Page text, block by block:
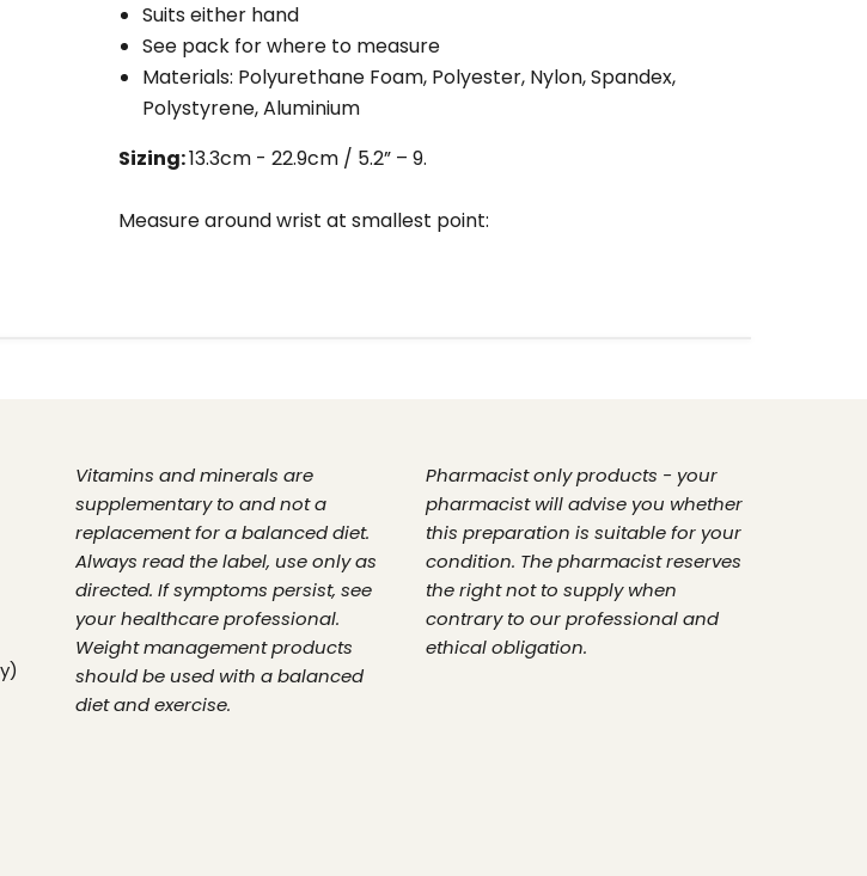
Suits either hand
See pack for where to measure
Materials: Polyurethane Foam, Polyester, Nylon, Spandex,
Polystyrene, Aluminium
Sizing:13.3cm - 22.9cm / 5.2” – 9.
Measure around wrist at smallest point:
Vitamins and minerals are
supplementary to and not a
replacement for a balanced diet.
Always read the label, use only as
directed. If symptoms persist, see
your healthcare professional.
Weight management products
should be used with a balanced
diet and exercise.
Pharmacist only products - your
pharmacist will advise you whether
this preparation is suitable for your
condition. The pharmacist reserves
the right not to supply when
contrary to our professional and
ethical obligation.